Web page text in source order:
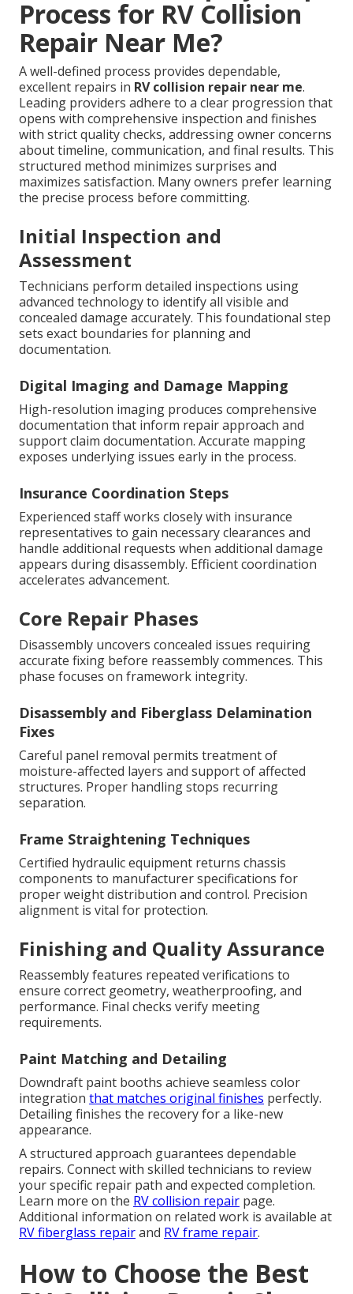
Process for RV Collision
Repair Near Me?
A well-defined process provides dependable,
excellent repairs in RV collision repair near me.
Leading providers adhere to a clear progression that
opens with comprehensive inspection and finishes
with strict quality checks, addressing owner concerns
about timeline, communication, and final results. This
structured method minimizes surprises and
maximizes satisfaction. Many owners prefer learning
the precise process before committing.
Initial Inspection and
Assessment
Technicians perform detailed inspections using
advanced technology to identify all visible and
concealed damage accurately. This foundational step
sets exact boundaries for planning and
documentation.
Digital Imaging and Damage Mapping
High-resolution imaging produces comprehensive
documentation that inform repair approach and
support claim documentation. Accurate mapping
exposes underlying issues early in the process.
Insurance Coordination Steps
Experienced staff works closely with insurance
representatives to gain necessary clearances and
handle additional requests when additional damage
appears during disassembly. Efficient coordination
accelerates advancement.
Core Repair Phases
Disassembly uncovers concealed issues requiring
accurate fixing before reassembly commences. This
phase focuses on framework integrity.
Disassembly and Fiberglass Delamination
Fixes
Careful panel removal permits treatment of
moisture-affected layers and support of affected
structures. Proper handling stops recurring
separation.
Frame Straightening Techniques
Certified hydraulic equipment returns chassis
components to manufacturer specifications for
proper weight distribution and control. Precision
alignment is vital for protection.
Finishing and Quality Assurance
Reassembly features repeated verifications to
ensure correct geometry, weatherproofing, and
performance. Final checks verify meeting
requirements.
Paint Matching and Detailing
Downdraft paint booths achieve seamless color
integration that matches original finishes perfectly.
Detailing finishes the recovery for a like-new
appearance.
A structured approach guarantees dependable
repairs. Connect with skilled technicians to review
your specific repair path and expected completion.
Learn more on the RV collision repair page.
Additional information on related work is available at
RV fiberglass repairand RV frame repair.
How to Choose the Best